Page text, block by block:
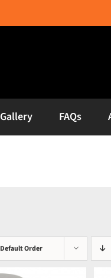
Gallery FAQs
Default Order